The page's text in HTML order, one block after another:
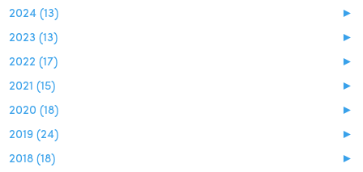
►
2024 (13)
►
2023 (13)
►
2022 (17)
►
2021 (15)
►
2020 (18)
►
2019 (24)
►
2018 (18)